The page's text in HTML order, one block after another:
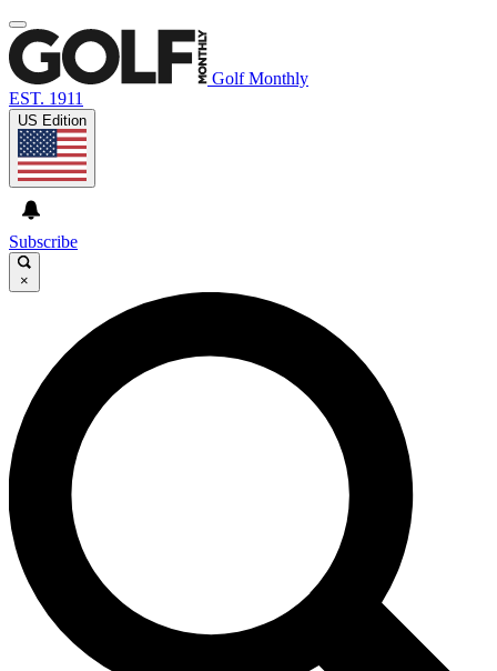
Golf Monthly
EST. 1911
US Edition
Subscribe
×